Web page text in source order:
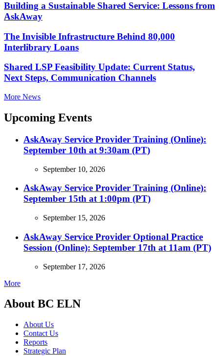
Building a Sustainable Shared Service: Lessons from
AskAway
The Invisible Infrastructure Behind 80,000
Interlibrary Loans
Shared LSP Feasibility Update: Current Status,
Next Steps, Communication Channels
More News
Upcoming Events
AskAway Service Provider Training (Online):
September 10th at 9:30am (PT)
September 10, 2026
AskAway Service Provider Training (Online):
September 15th at 1:00pm (PT)
September 15, 2026
AskAway Service Provider Optional Practice
Session (Online): September 17th at 11am (PT)
September 17, 2026
More
About BC ELN
About Us
Contact Us
Reports
Strategic Plan